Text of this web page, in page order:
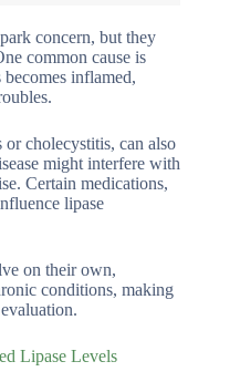
concern, but they
common cause is
inflamed,
cholecystitis, can also
might interfere with
Certain medications,
lipase
on their own,
conditions, making
Lipase Levels